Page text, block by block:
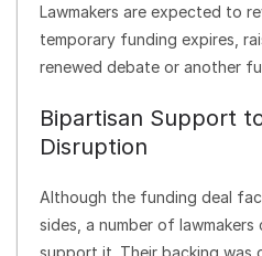
Lawmakers are expected to
temporary funding expires,
renewed debate or another
Bipartisan Support
Disruption
Although the funding deal
sides, a number of